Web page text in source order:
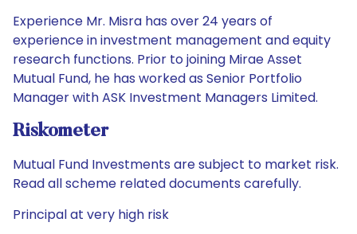
Experience Mr. Misra has over 24 years of
experience in investment management and equity
research functions. Prior to joining Mirae Asset
Mutual Fund, he has worked as Senior Portfolio
Manager with ASK Investment Managers Limited.
Riskometer
Mutual Fund Investments are subject to market risk.
Read all scheme related documents carefully.
Principal at very high risk